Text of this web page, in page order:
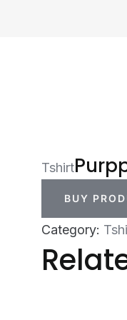
Tshirt
BUY
Category: